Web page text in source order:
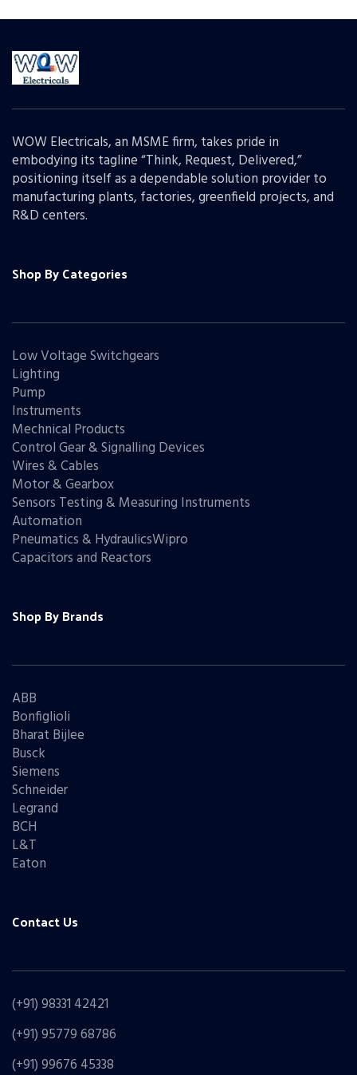
WOW Electricals, an MSME firm, takes pride in
embodying its tagline “Think, Request, Delivered,”
positioning itself as a dependable solution provider to
manufacturing plants, factories, greenfield projects, and
R&D centers.
Shop By Categories
Low Voltage Switchgears
Lighting
Pump
Instruments
Mechnical Products
Control Gear & Signalling Devices
Wires & Cables
Motor & Gearbox
Sensors Testing & Measuring Instruments
Automation
Pneumatics & HydraulicsWipro
Capacitors and Reactors
Shop By Brands
ABB
Bonfiglioli
Bharat Bijlee
Busck
Siemens
Schneider
Legrand
BCH
L&T
Eaton
Contact Us
(+91) 98331 42421
(+91) 95779 68786
(+91) 99676 45338